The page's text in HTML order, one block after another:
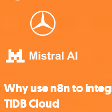
Why use n8n to
TiDB Cloud